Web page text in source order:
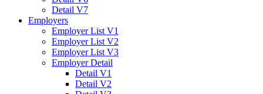
Detail V7
Employers
Employer List V1
Employer List V2
Employer List V3
Employer Detail
Detail V1
Detail V2